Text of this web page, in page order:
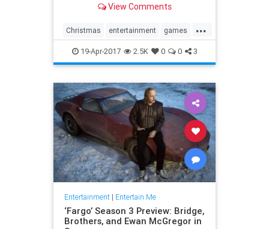
hard-to-find miniature NES with
has reported that the Japanese
gamemaker is getting ready to take
the n
View Comments
...
Christmas entertainment games
gaming NES Nintendo SNES
19-Apr-2017 2.5K 0 0 3
Entertainment| Entertain Me
‘Fargo’ Season 3 Preview: Bridge,
Brothers, and Ewan McGregor in